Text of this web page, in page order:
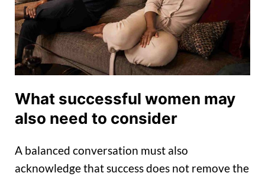
What successful women may
also need to consider
A balanced conversation must also
acknowledge that success does not remove the